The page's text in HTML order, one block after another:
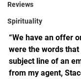
Reviews
Spirituality
“We have an offer
were the words
subject line of an
from my agent,